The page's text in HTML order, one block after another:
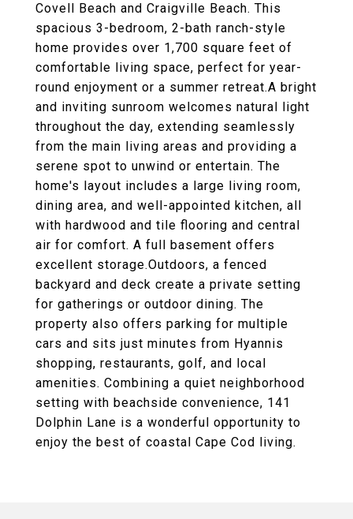
Covell Beach and Craigville Beach. This
spacious 3-bedroom, 2-bath ranch-style
home provides over 1,700 square feet of
comfortable living space, perfect for year-
round enjoyment or a summer retreat.A bright
and inviting sunroom welcomes natural light
throughout the day, extending seamlessly
from the main living areas and providing a
serene spot to unwind or entertain. The
home's layout includes a large living room,
dining area, and well-appointed kitchen, all
with hardwood and tile flooring and central
air for comfort. A full basement offers
excellent storage.Outdoors, a fenced
backyard and deck create a private setting
for gatherings or outdoor dining. The
property also offers parking for multiple
cars and sits just minutes from Hyannis
shopping, restaurants, golf, and local
amenities. Combining a quiet neighborhood
setting with beachside convenience, 141
Dolphin Lane is a wonderful opportunity to
enjoy the best of coastal Cape Cod living.